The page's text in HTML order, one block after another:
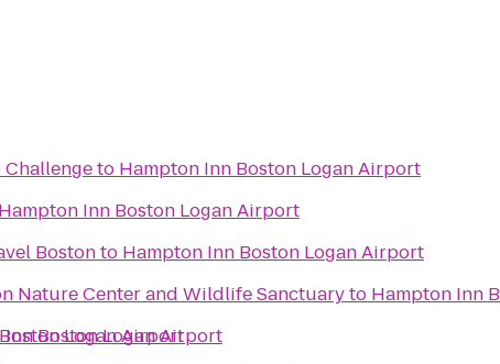
Logan Airport
Challengeto Hampton Inn Boston Logan Airport
Hampton Inn Boston Logan Airport
Bostonto Hampton Inn Boston Logan Airport
Nature Center and Wildlife Sanctuaryto Hampton Inn
Boston Logan Airport